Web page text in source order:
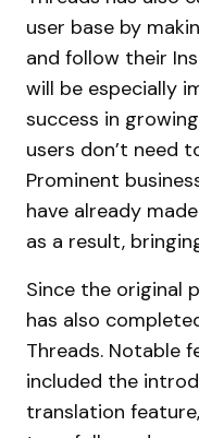
user base by
and follow their
will be especially
success in
users don’t need
Prominent
have already
as a result,
Since the original
has also
Threads. Notable
included the
translation